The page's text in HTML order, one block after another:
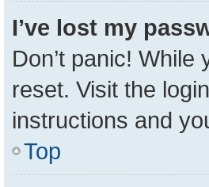
I’ve lost my
Don’t panic!
reset. Visit the
instructions and
Top